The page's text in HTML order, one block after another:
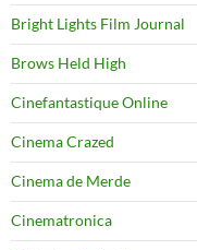
Bright Lights Film Journal
Brows Held High
Cinefantastique Online
Cinema Crazed
Cinema de Merde
Cinematronica